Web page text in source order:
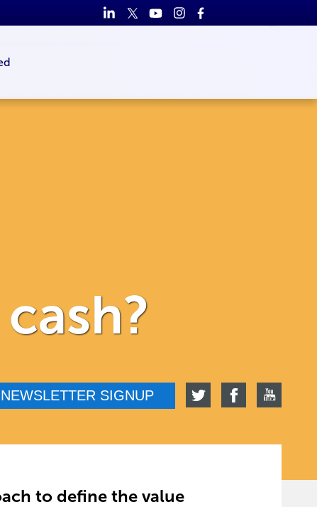
NEWSLETTER SIGNUP
to define the value